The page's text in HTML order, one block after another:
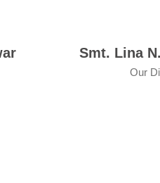
Smt. Lina
Our